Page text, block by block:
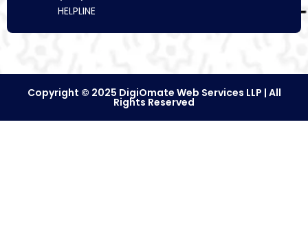
HELPLINE
Copyright © 2025 DigiOmate Web Services LLP | All
Rights Reserved